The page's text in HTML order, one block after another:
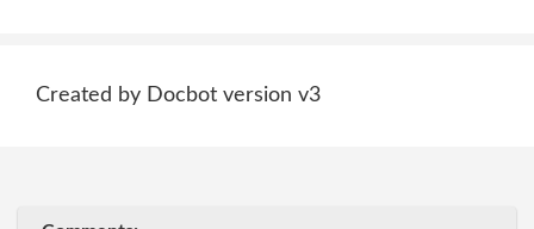
Created by Docbot version v3